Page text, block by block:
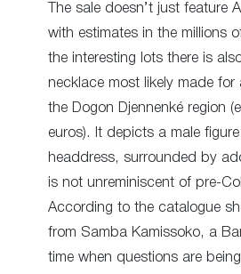
The sale doesn’t just feature
with estimates in the millions
the interesting lots there is
necklace most likely made for
the Dogon Djennenké region
euros). It depicts a male
headdress, surrounded by
is not unreminiscent of pre-
According to the catalogue
from Samba Kamissoko, a
time when questions are